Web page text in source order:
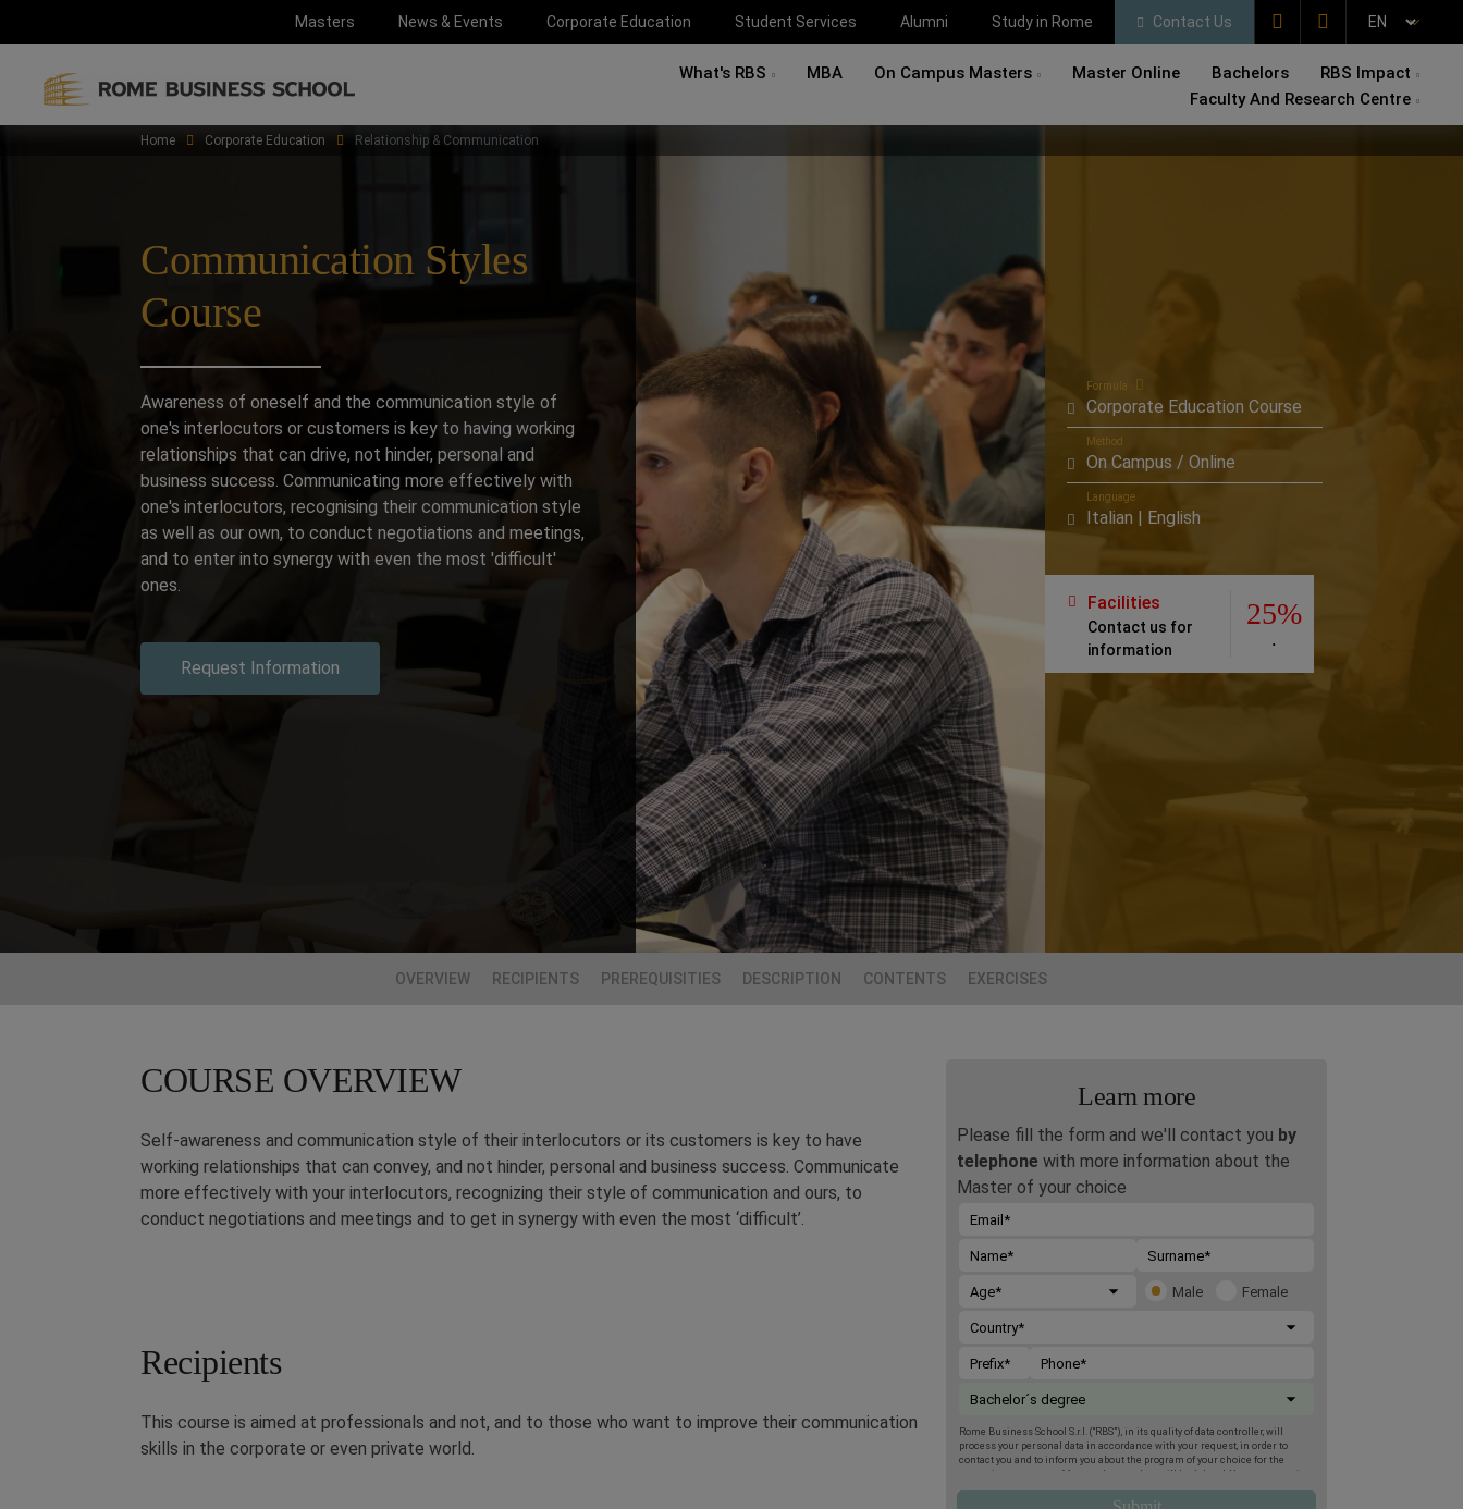
Masters News & Events Corporate Education Student Services Alumni Study in Rome Contact Us
What's RBS MBA On Campus Masters Master Online Bachelors
RBS Impact
Faculty And Research Centre
Home Corporate Education Relationship & Communication
Communication Styles
Course
Awareness of oneself and the communication style of
one's interlocutors or customers is key to having working
relationships that can drive, not hinder, personal and
business success. Communicating more effectively with
one's interlocutors, recognising their communication style
as well as our own, to conduct negotiations and meetings,
and to enter into synergy with even the most 'difficult'
ones.
Request Information
Formula
Corporate Education Course
Method
On Campus / Online
Language
Italian | English
Facilities
Contact us for
information
25%
.
OVERVIEW RECIPIENTS PREREQUISITIES DESCRIPTION CONTENTS EXERCISES
COURSE OVERVIEW
Self-awareness and communication style of their interlocutors or its customers is key to have
working relationships that can convey, and not hinder, personal and business success. Communicate
more effectively with your interlocutors, recognizing their style of communication and ours, to
conduct negotiations and meetings and to get in synergy with even the most ‘difficult’.
Recipients
This course is aimed at professionals and not, and to those who want to improve their communication
skills in the corporate or even private world.
Learn more
Please fill the form and we'll contact you by
telephone with more information about the
Master of your choice
Male Female
Rome Business School S.r.l. (“RBS”), in its quality of data controller, will
process your personal data in accordance with your request, in order to
contact you and to inform you about the program of your choice for the
upcoming two terms. Afterwards, your data will be deleted. You may exercise
the rights of access, deletion, rectification, opposition, limitation and
portability, by post to Rome Business School, Via Giuseppe Montanelli 5,